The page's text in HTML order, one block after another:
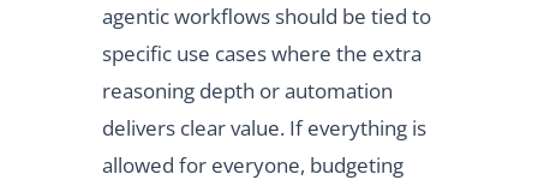
agentic workflows should be tied to
specific use cases where the extra
reasoning depth or automation
delivers clear value. If everything is
allowed for everyone, budgeting